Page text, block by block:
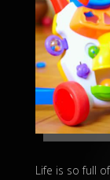
Life is so full